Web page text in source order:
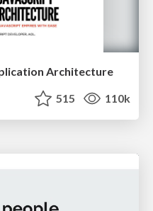
Architecture
515 110k